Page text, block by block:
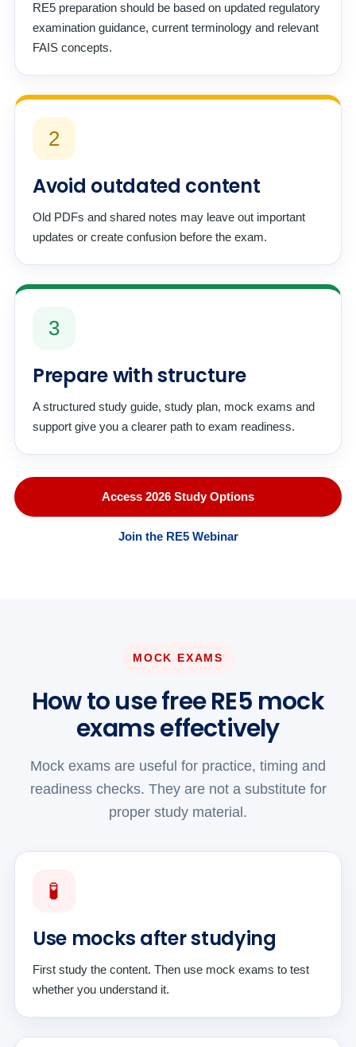
RE5 preparation should be based on updated regulatory
examination guidance, current terminology and relevant
FAIS concepts.
2
Avoid outdated content
Old PDFs and shared notes may leave out important
updates or create confusion before the exam.
3
Prepare with structure
A structured study guide, study plan, mock exams and
support give you a clearer path to exam readiness.
Access 2026 Study Options
Join the RE5 Webinar
MOCK EXAMS
How to use free RE5 mock
exams effectively
Mock exams are useful for practice, timing and
readiness checks. They are not a substitute for
proper study material.
🧪
Use mocks after studying
First study the content. Then use mock exams to test
whether you understand it.